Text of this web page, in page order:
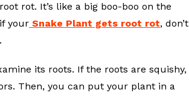
rot. It’s like a big boo-boo on the
your Snake Plant gets root rot, don’t
its roots. If the roots are squishy,
Then, you can put your plant in a